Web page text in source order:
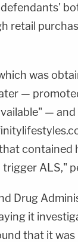
retail
was
—
—
contained
ALS,"
Drug
it
that it